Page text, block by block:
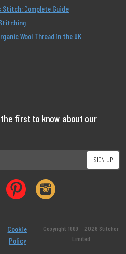
Stitch: Complete Guide
Wool Thread in the UK
first to know about our
Cookie
Policy
Copyright 1999 - 2026 Stitcher
Limited